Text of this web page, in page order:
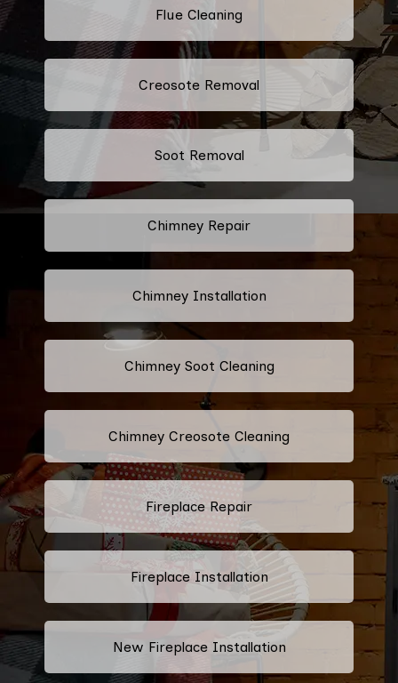
Flue Cleaning
Creosote Removal
Soot Removal
Chimney Repair
Chimney Installation
Chimney Soot Cleaning
Chimney Creosote Cleaning
Fireplace Repair
Fireplace Installation
New Fireplace Installation